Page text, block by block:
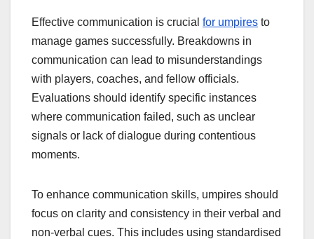
Effective communication is crucial for umpires to
manage games successfully. Breakdowns in
communication can lead to misunderstandings
with players, coaches, and fellow officials.
Evaluations should identify specific instances
where communication failed, such as unclear
signals or lack of dialogue during contentious
moments.
To enhance communication skills, umpires should
focus on clarity and consistency in their verbal and
non-verbal cues. This includes using standardised